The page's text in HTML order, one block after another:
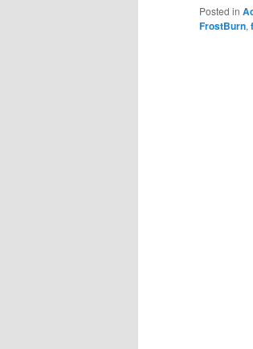
Posted in
FrostBurn,